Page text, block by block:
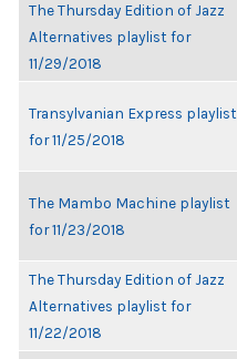
The Thursday Edition of Jazz
Alternatives playlist for
11/29/2018
Transylvanian Express playlist
for 11/25/2018
The Mambo Machine playlist
for 11/23/2018
The Thursday Edition of Jazz
Alternatives playlist for
11/22/2018